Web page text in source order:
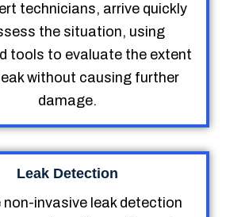
technicians, arrive quickly
the situation, using
tools to evaluate the extent
without causing further
damage.
Leak Detection
non-invasive leak detection